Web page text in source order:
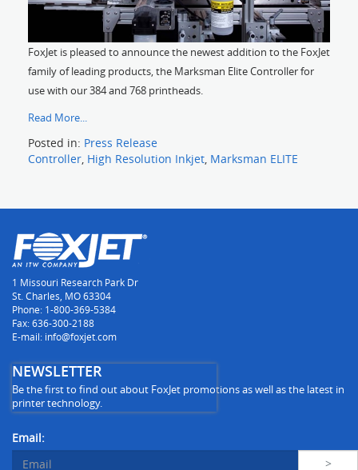
FoxJet is pleased to announce the newest addition to the FoxJet
family of leading products, the Marksman Elite Controller for
use with our 384 and 768 printheads.
Read More...
Posted in: Press Release
Controller, High Resolution Inkjet, Marksman ELITE
1 Missouri Research Park Dr
St. Charles, MO 63304
Phone: 1-800-369-5384
Fax: 636-300-2188
E-mail: info@foxjet.com
NEWSLETTER
Be the first to find out about FoxJet promotions as well as the latest in
printer technology.
Email: